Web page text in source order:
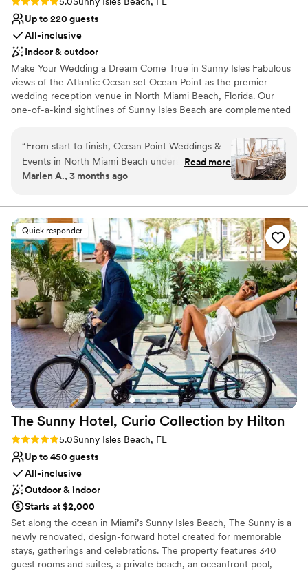
Up to 220 guests
All-inclusive
Indoor & outdoor
Make Your Wedding a Dream Come True in Sunny Isles Fabulous
views of the Atlantic Ocean set Ocean Point as the premier
wedding reception venue in North Miami Beach, Florida. Our
one-of-a-kind sightlines of Sunny Isles Beach are complemented
backdrop for weddings of all sizes. From venues overlooking the
beach and the Atlantic Ocean to comprehensive all-inclusive
wedding packages, we ensure that your Florida wedding will be
an affair to remember.
Why you'll love this venue
Offers full-service amenities
Accommodates more than 200 guests
Has a dance floor to dance the night away
Venue considerations
On-site parking not available
Not wheelchair accessible
Large venue, not ideal for small guest lists
“From start to finish, Ocean Point Weddings &
Events in North Miami Beach understood what
we wanted and made it happen. The team
and we felt heard throughout the entire
planning process. When we walked into the
venue, we were blown away—the photos
online don't do it justice, and you really need to
see it in person to understand how beautiful it
is. The food was delicious, the service was
excellent, and everything came together
perfectly on our wedding day. We got exactly
what we were asking for, and we honestly can't
find a single thing we'd change. We're so happy
we chose Ocean Point for our special day!”
Read more
Marlen A., 3 months ago
Quick responder
The Sunny Hotel, Curio Collection by Hilton
Rating: 5.0 (1 review)
5.0Sunny Isles Beach, FL
Up to 450 guests
All-inclusive
Outdoor & indoor
Starts at $2,000
Set along the ocean in Miami’s Sunny Isles Beach, The Sunny is a
newly renovated, design-forward hotel created for memorable
stays, gatherings and celebrations. The property features 340
guest rooms and suites, a private beach, an oceanfront pool,